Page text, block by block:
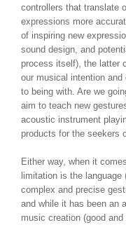
controllers that translate
expressions more
of inspiring new
sound design, and
process itself), the latter
our musical intention
to being with. Are we
aim to teach new
acoustic instrument
products for the seekers
Either way, when it
limitation is the
complex and precise
and while it has been an
music creation (good